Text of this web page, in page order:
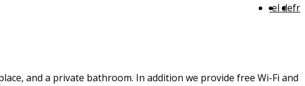
fr
de
el
and a private bathroom. In addition we provide free Wi-Fi and